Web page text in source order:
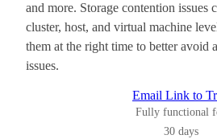
and more. Storage contention issues
cluster, host, and virtual machine
them at the right time to better avoid
issues.
Email Link to
Fully functional
30 days